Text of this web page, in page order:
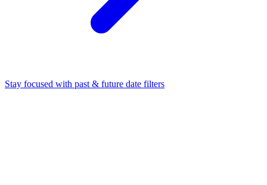
Stay focused with past & future date filters